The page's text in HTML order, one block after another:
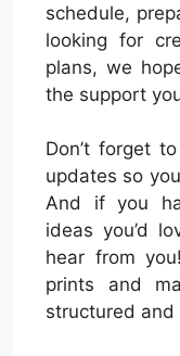
schedule,
looking for
plans, we
the support
Don’t forget
updates so
And if you
ideas you’d
hear from
prints and
structured and